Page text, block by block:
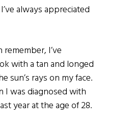
always appreciated
I’ve
with a tan and longed
sun’s rays on my face.
I was diagnosed with
year at the age of 28.